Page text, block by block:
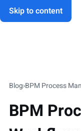
Skip to content
Blog›BPM Process
BPM